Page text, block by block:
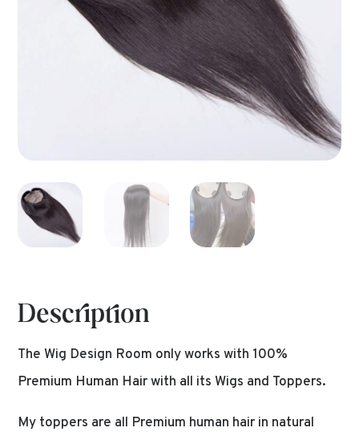
Description
The Wig Design Room only works with 100%
Premium Human Hair with all its Wigs and Toppers.
My toppers are all Premium human hair in natural